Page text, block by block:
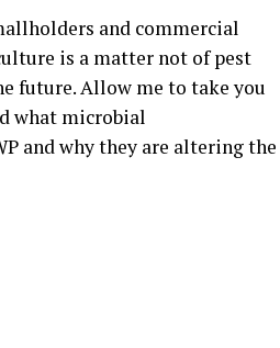
and commercial
is a matter not of pest
future. Allow me to take you
what microbial
and why they are altering the